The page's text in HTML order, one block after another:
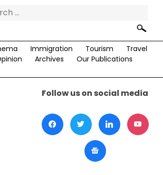
Immigration Tourism
Travel
Archives
Our Publications
Follow us on social media